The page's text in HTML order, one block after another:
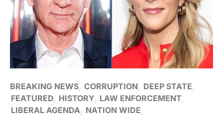
BREAKING NEWS CORRUPTION
DEEP STATE
FEATURED HISTORY LAW ENFORCEMENT
LIBERAL AGENDA
NATION WIDE